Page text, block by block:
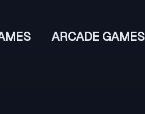
ARCADE GAMES